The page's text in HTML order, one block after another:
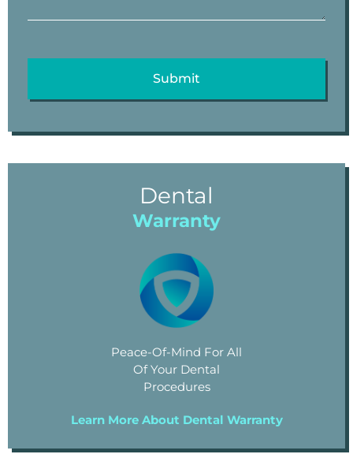
Dental
Warranty
Peace-Of-Mind For All
Of Your Dental
Procedures
Learn More About Dental Warranty